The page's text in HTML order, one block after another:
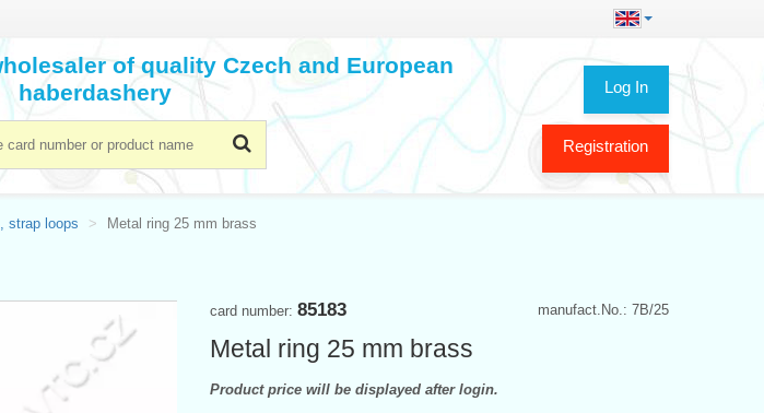
Log In
Registration
of quality Czech and European
haberdashery
strap loops Metal ring 25 mm brass
manufact.No.: 7B/25
card number: 85183
Metal ring 25 mm brass
Product price will be displayed after login.